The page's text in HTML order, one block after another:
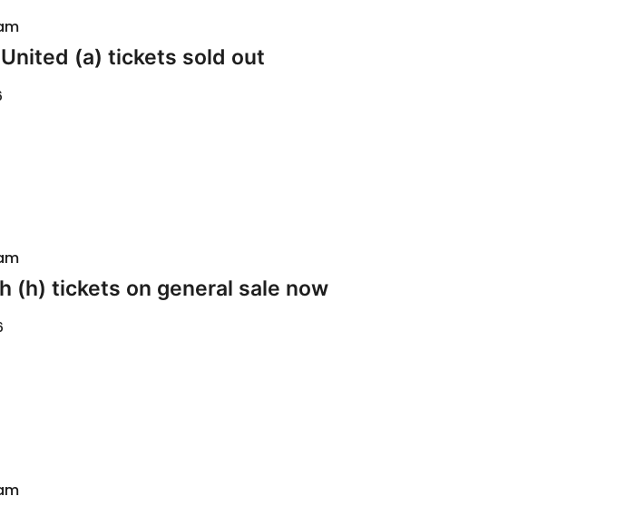
(a) tickets sold out
(h) tickets on general sale now